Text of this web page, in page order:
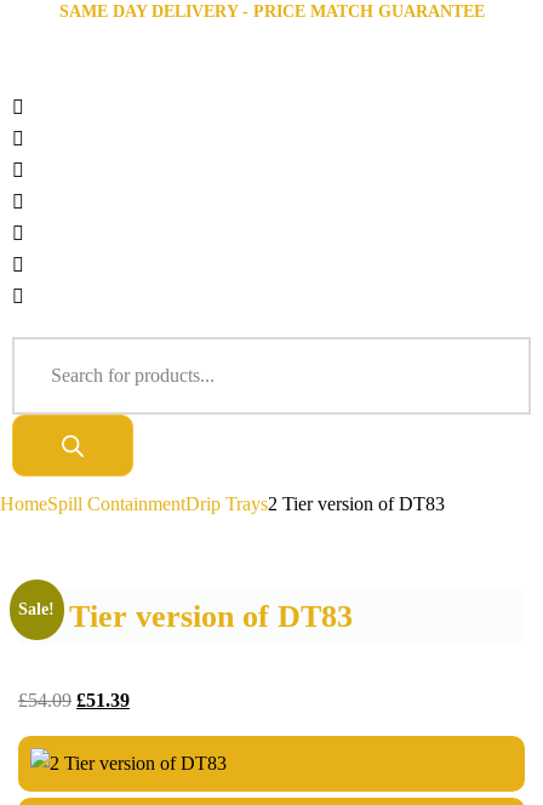
SAME DAY DELIVERY - PRICE MATCH GUARANTEE
HomeSpill ContainmentDrip Trays2 Tier version of DT83
2 Tier version of DT83
Sale!
£54.09 £51.39